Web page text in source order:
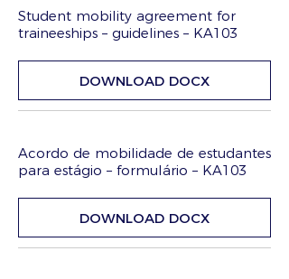
Student mobility agreement for
traineeships – guidelines – KA103
DOWNLOAD DOCX
Acordo de mobilidade de estudantes
para estágio – formulário – KA103
DOWNLOAD DOCX